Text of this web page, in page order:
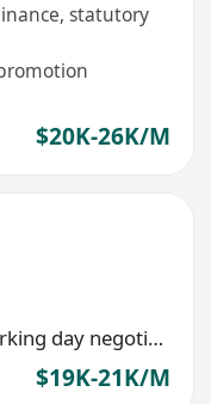
statutory
$20K-26K/M
More than 8 hours/day, Working day negotiable
$19K-21K/M